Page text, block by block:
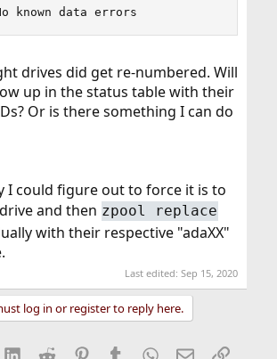
known data errors
drives did get re-numbered. Will
up in the status table with their
Or is there something I can do
I could figure out to force it is to
and then zpool replace
with their respective "adaXX"
Last edited:Sep 15, 2020
log in or register to reply here.
LinkedIn
Reddit Pinterest
Tumblr WhatsApp
EmailLink